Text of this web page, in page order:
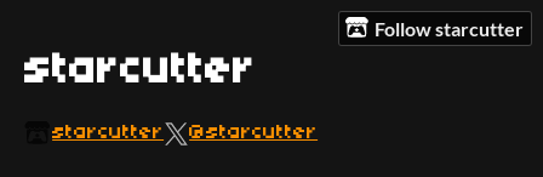
Follow starcutter
starcutter
starcutter @starcutter